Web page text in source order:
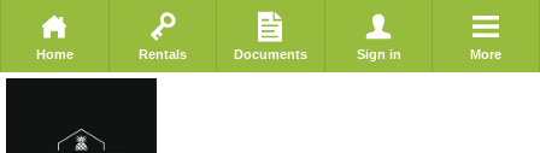
Home Rentals Documents Sign in More